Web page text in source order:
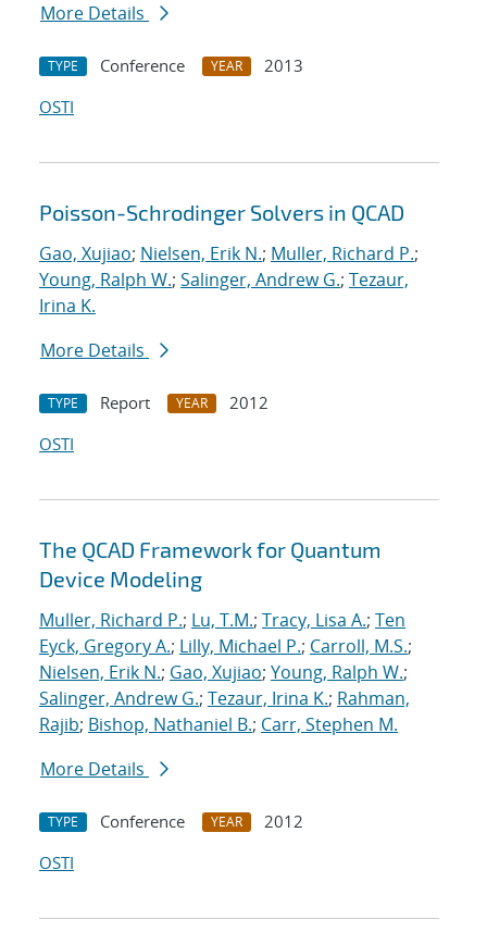
More Details
TYPE Conference YEAR
2013
OSTI
Poisson-Schrodinger Solvers in QCAD
Gao, Xujiao; Nielsen, Erik N.; Muller, Richard P.;
Young, Ralph W.; Salinger, Andrew G.; Tezaur,
Irina K.
More Details
TYPE Report YEAR
2012
OSTI
The QCAD Framework for Quantum
Device Modeling
Muller, Richard P.; Lu, T.M.; Tracy, Lisa A.; Ten
Eyck, Gregory A.; Lilly, Michael P.; Carroll, M.S.;
Nielsen, Erik N.; Gao, Xujiao; Young, Ralph W.;
Salinger, Andrew G.; Tezaur, Irina K.; Rahman,
Rajib; Bishop, Nathaniel B.; Carr, Stephen M.
More Details
TYPE Conference YEAR
2012
OSTI